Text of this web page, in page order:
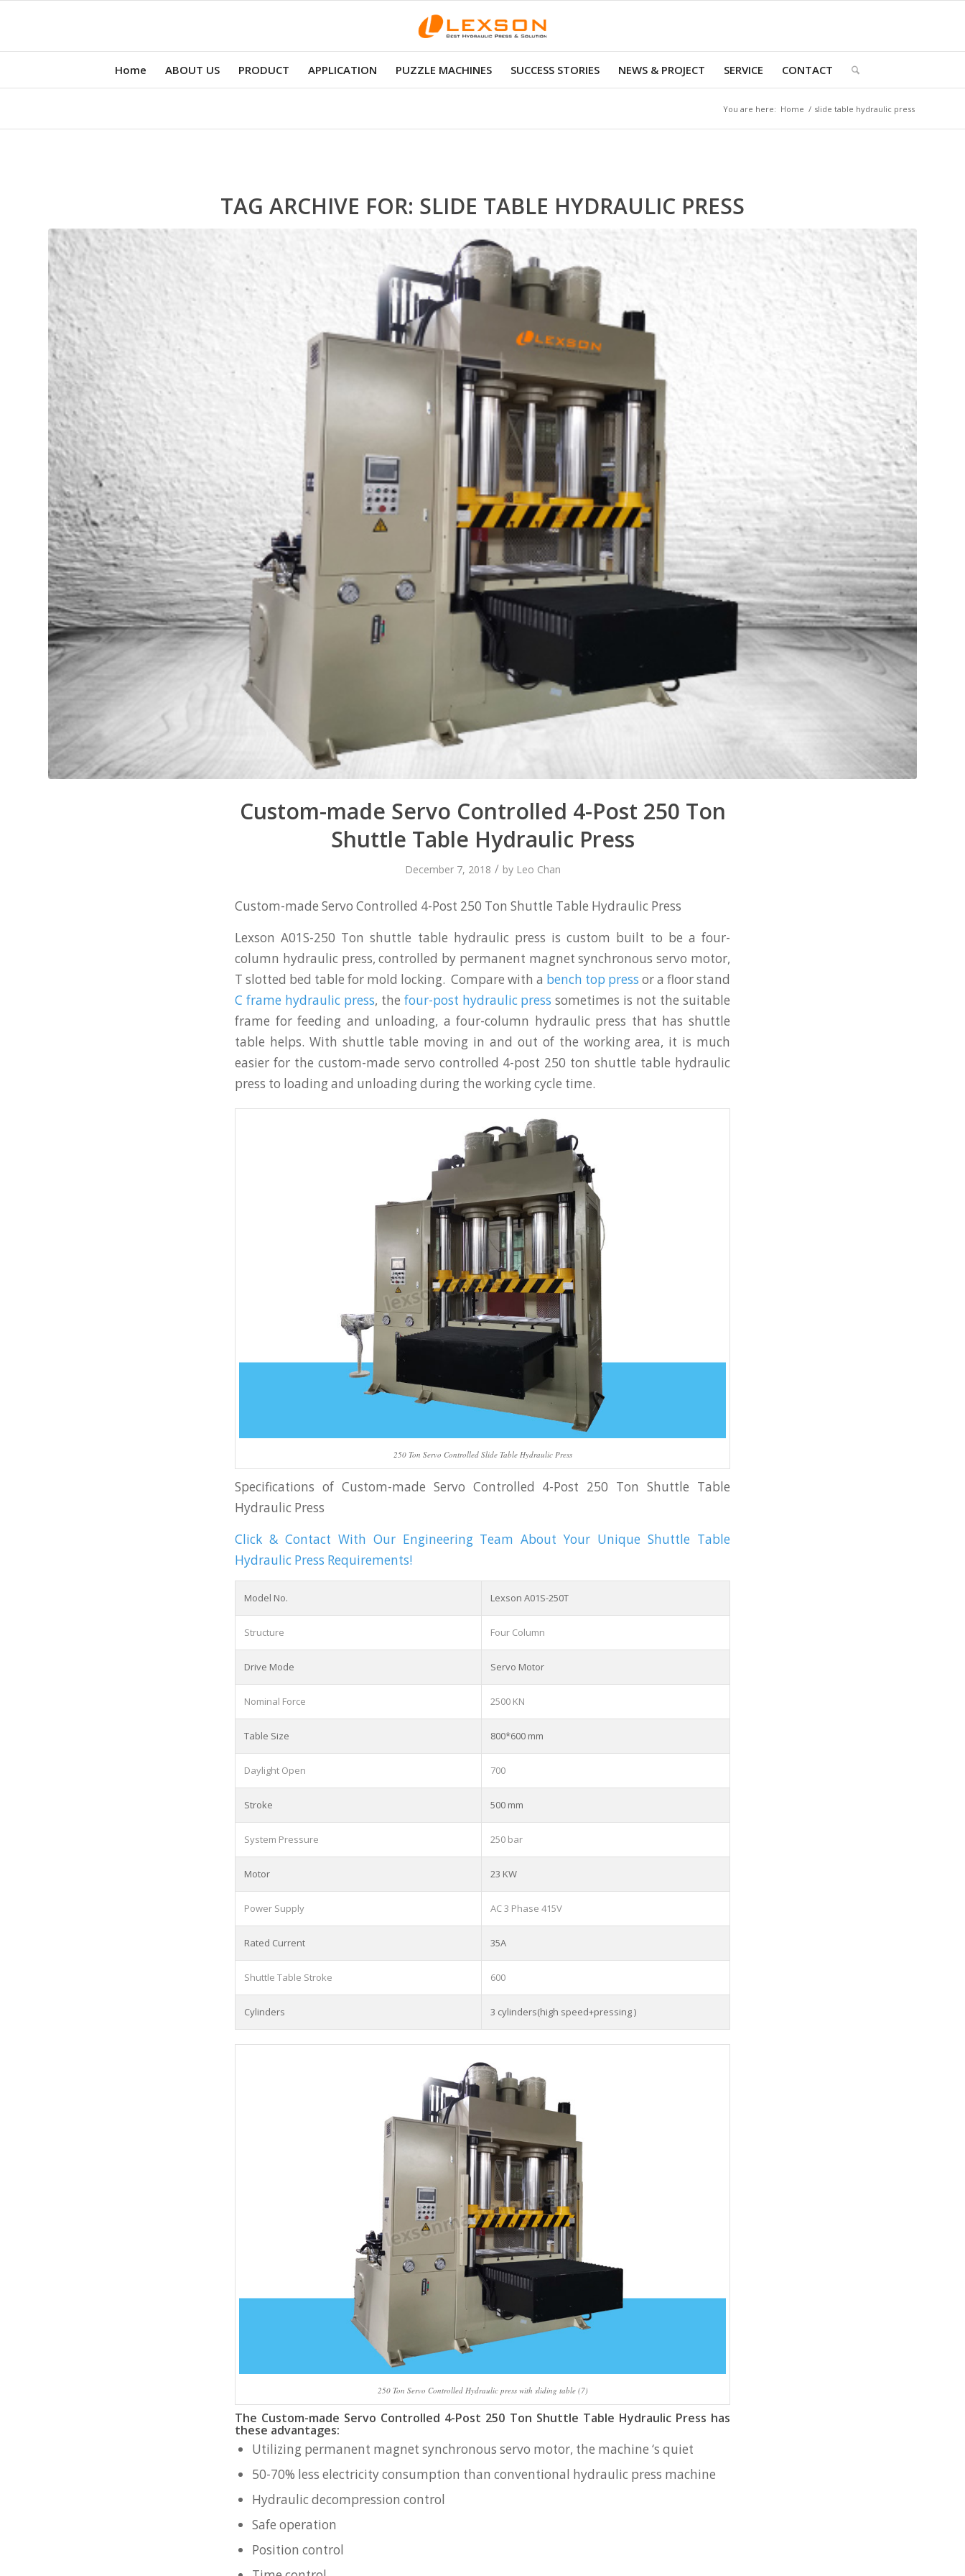
Home ABOUT US PRODUCT APPLICATION PUZZLE MACHINES SUCCESS STORIES NEWS & PROJECT SERVICE CONTACT
You are here: Home / slide table hydraulic press
TAG ARCHIVE FOR: SLIDE TABLE HYDRAULIC PRESS
Custom-made Servo Controlled 4-Post 250 Ton
Shuttle Table Hydraulic Press
December 7, 2018 / by Leo Chan
Custom-made Servo Controlled 4-Post 250 Ton Shuttle Table Hydraulic Press
Lexson A01S-250 Ton shuttle table hydraulic press is custom built to be a four-
column hydraulic press, controlled by permanent magnet synchronous servo motor,
T slotted bed table for mold locking. Compare with a bench top press or a floor stand
C frame hydraulic press, the four-post hydraulic press sometimes is not the suitable
frame for feeding and unloading, a four-column hydraulic press that has shuttle
table helps. With shuttle table moving in and out of the working area, it is much
easier for the custom-made servo controlled 4-post 250 ton shuttle table hydraulic
press to loading and unloading during the working cycle time.
250 Ton Servo Controlled Slide Table Hydraulic Press
Specifications of Custom-made Servo Controlled 4-Post 250 Ton Shuttle Table
Hydraulic Press
Click & Contact With Our Engineering Team About Your Unique Shuttle Table
Hydraulic Press Requirements!
Model No. Lexson A01S-250T
Structure Four Column
Drive Mode Servo Motor
Nominal Force 2500 KN
Table Size 800*600 mm
Daylight Open 700
Stroke 500 mm
System Pressure 250 bar
Motor 23 KW
Power Supply AC 3 Phase 415V
Rated Current 35A
Shuttle Table Stroke 600
Cylinders 3 cylinders(high speed+pressing )
250 Ton Servo Controlled Hydraulic press with sliding table (7)
The Custom-made Servo Controlled 4-Post 250 Ton Shuttle Table Hydraulic Press has
these advantages:
Utilizing permanent magnet synchronous servo motor, the machine ‘s quiet
50-70% less electricity consumption than conventional hydraulic press machine
Hydraulic decompression control
Safe operation
Position control